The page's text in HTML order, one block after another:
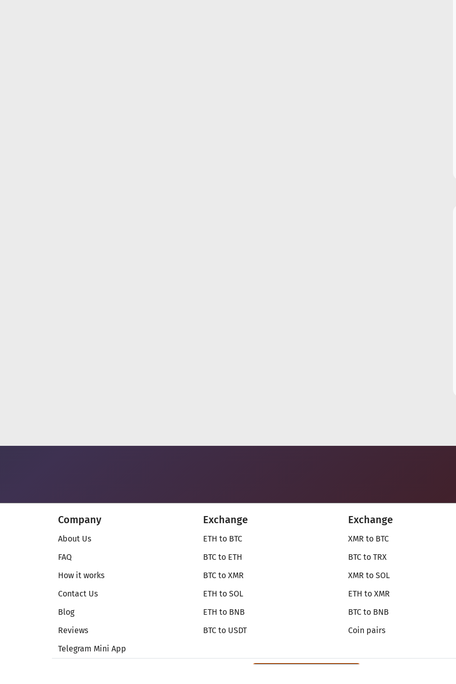
Company
About Us
FAQ
How it works
Contact Us
Blog
Reviews
Telegram Mini App
Exchange
ETH to BTC
BTC to ETH
BTC to XMR
ETH to SOL
ETH to BNB
BTC to USDT
Exchange
XMR to BTC
BTC to TRX
XMR to SOL
ETH to XMR
BTC to BNB
Coin pairs